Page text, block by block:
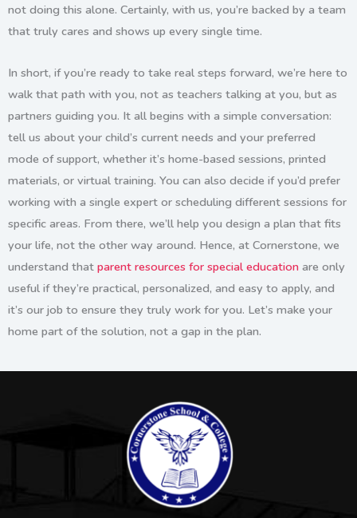
not doing this alone. Certainly, with us, you’re backed by a team
that truly cares and shows up every single time.
In short, if you’re ready to take real steps forward, we’re here to
walk that path with you, not as teachers talking at you, but as
partners guiding you. It all begins with a simple conversation:
tell us about your child’s current needs and your preferred
mode of support, whether it’s home-based sessions, printed
materials, or virtual training. You can also decide if you’d prefer
working with a single expert or scheduling different sessions for
specific areas. From there, we’ll help you design a plan that fits
your life, not the other way around. Hence, at Cornerstone, we
understand that parent resources for special education are only
useful if they’re practical, personalized, and easy to apply, and
it’s our job to ensure they truly work for you. Let’s make your
home part of the solution, not a gap in the plan.